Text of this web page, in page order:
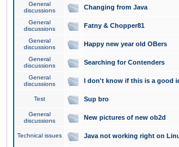
General
discussions
Changing from Java
General
discussions
Fatny & Chopper81
General
discussions
Happy new year old OBers
General
discussions
Searching for Contenders
General
discussions
I don't know if this is a good
Test Sup bro
General
discussions
New pictures of new ob2d
Technical issues Java not working right on